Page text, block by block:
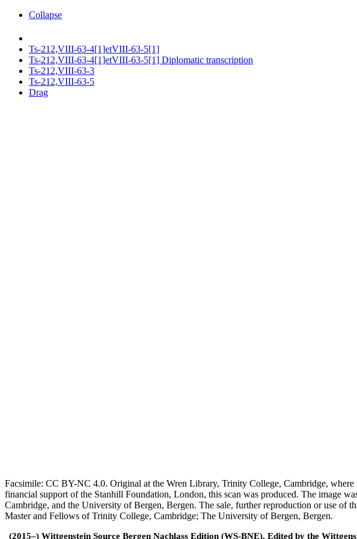
Collapse
Ts-212,VIII-63-4[1]etVIII-63-5[1]
Ts-212,VIII-63-4[1]etVIII-63-5[1] Diplomatic transcription
Ts-212,VIII-63-3
Ts-212,VIII-63-5
Drag
Facsimile: CC BY-NC 4.0. Original at the Wren Library, Trinity College, Cambridge,
financial support of the Stanhill Foundation, London, this scan was produced. The image
Cambridge, and the University of Bergen, Bergen. The sale, further reproduction or use
Master and Fellows of Trinity College, Cambridge; The University of Bergen, Bergen.
(2015–) Wittgenstein Source Bergen Nachlass Edition (WS-BNE). Edited by the